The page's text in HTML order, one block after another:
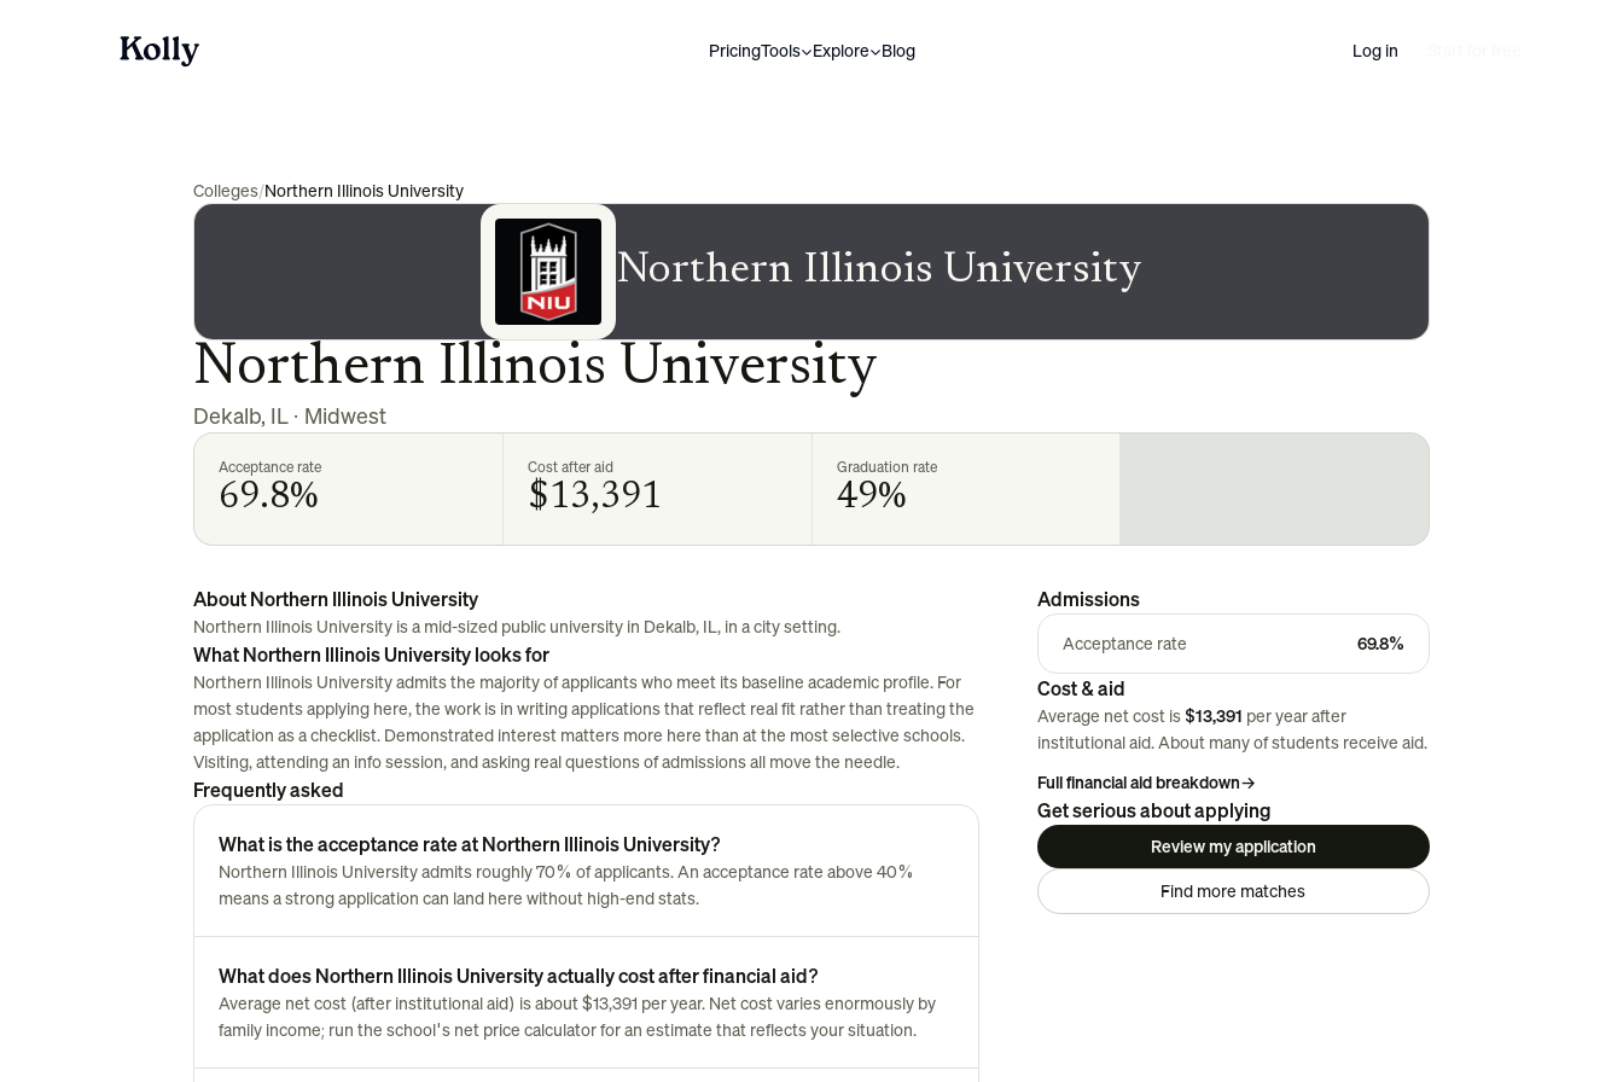
PricingTools Explore Blog Log in
Colleges/Northern Illinois University
Northern Illinois University
Northern Illinois University
Dekalb, IL · Midwest
Acceptance rate
69.8%
Cost after aid
$13,391
Graduation rate
49%
About Northern Illinois University
Northern Illinois University is a mid-sized public university in Dekalb, IL, in a city setting.
What Northern Illinois University looks for
Northern Illinois University admits the majority of applicants who meet its baseline academic profile. For
most students applying here, the work is in writing applications that reflect real fit rather than treating the
application as a checklist. Demonstrated interest matters more here than at the most selective schools.
Visiting, attending an info session, and asking real questions of admissions all move the needle.
Frequently asked
What is the acceptance rate at Northern Illinois University?
Northern Illinois University admits roughly 70% of applicants. An acceptance rate above 40%
means a strong application can land here without high-end stats.
What does Northern Illinois University actually cost after financial aid?
Average net cost (after institutional aid) is about $13,391 per year. Net cost varies enormously by
family income; run the school's net price calculator for an estimate that reflects your situation.
Admissions
Acceptance rate 69.8%
Cost & aid
Average net cost is $13,391 per year after
institutional aid. About manyof students receive aid.
Full financial aid breakdown→
Get serious about applying
Review my application
Find more matches